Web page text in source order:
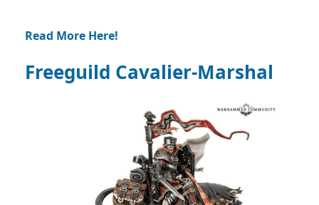
Read More Here!
Freeguild Cavalier-Marshal